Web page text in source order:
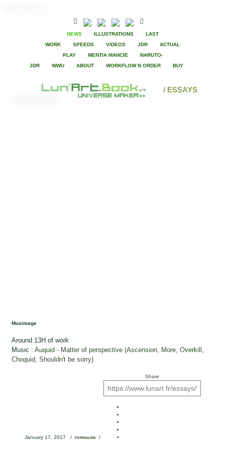
NEWS ILLUSTRATIONS
LAST
WORK
SPEEDS VIDEOS JDR
ACTUAL
PLAY
MENTIA MANCIE
NARUTO-
JDR
WWU ABOUT WORKFLOW N ORDER BUY
/ ESSAYS
Musimage
Around 13H of work
Music : Auquid - Matter of perspective (Ascension, More, Overkill,
Choquid, Shouldn't be sorry)
January 17, 2017 / PERMALINK/
Share